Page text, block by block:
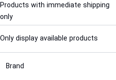
Products with immediate shipping
only
Only display available products
Brand